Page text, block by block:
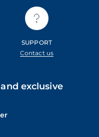
SUPPORT
Contact us
exclusive